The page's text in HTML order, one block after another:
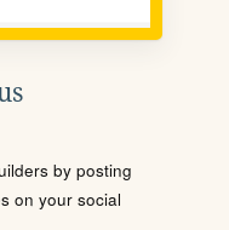
by posting
on your social